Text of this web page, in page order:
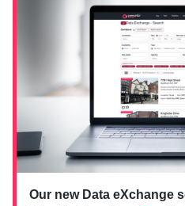
Our new Data eXchange